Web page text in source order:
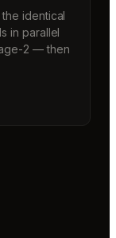
identical
in parallel
2 — then